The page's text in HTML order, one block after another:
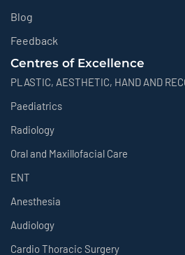
Blog
Feedback
Centres of Excellence
PLASTIC, AESTHETIC, HAND AND
Paediatrics
Radiology
Oral and Maxillofacial Care
ENT
Anesthesia
Audiology
Cardio Thoracic Surgery